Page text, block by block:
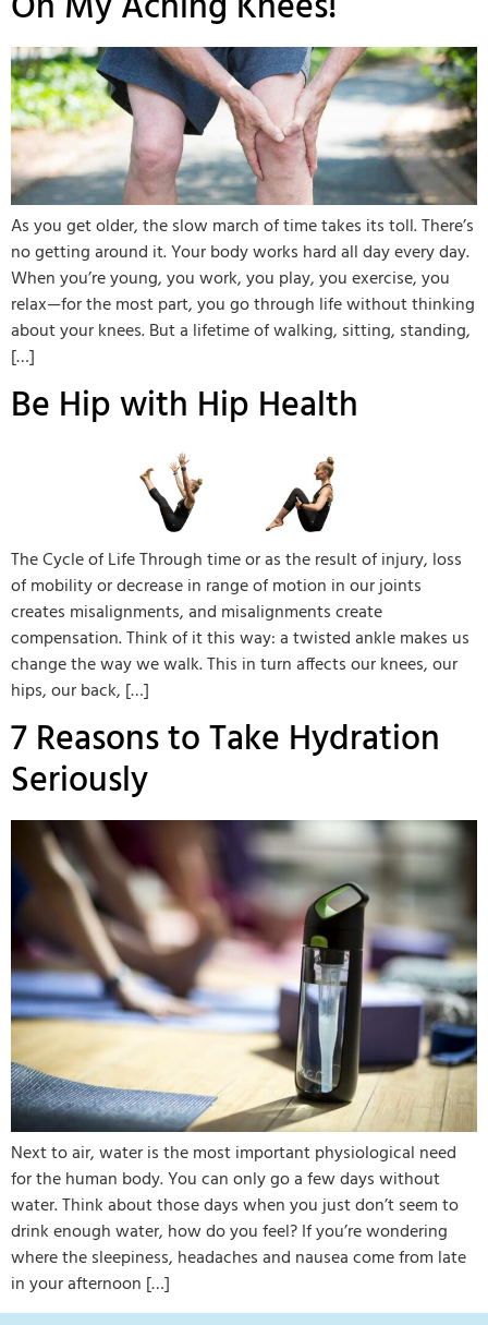
As you get older, the slow march of time takes its toll. There’s
no getting around it. Your body works hard all day every day.
When you’re young, you work, you play, you exercise, you
relax—for the most part, you go through life without thinking
about your knees. But a lifetime of walking, sitting, standing,
[…]
Be Hip with Hip Health
The Cycle of Life Through time or as the result of injury, loss
of mobility or decrease in range of motion in our joints
creates misalignments, and misalignments create
compensation. Think of it this way: a twisted ankle makes us
change the way we walk. This in turn affects our knees, our
hips, our back, […]
7 Reasons to Take Hydration
Seriously
Next to air, water is the most important physiological need
for the human body. You can only go a few days without
water. Think about those days when you just don’t seem to
drink enough water, how do you feel? If you’re wondering
where the sleepiness, headaches and nausea come from late
in your afternoon […]